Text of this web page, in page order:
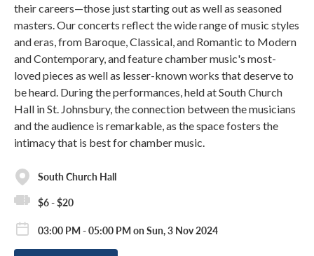
their careers—those just starting out as well as seasoned
masters. Our concerts reflect the wide range of music styles
and eras, from Baroque, Classical, and Romantic to Modern
and Contemporary, and feature chamber music's most-
loved pieces as well as lesser-known works that deserve to
be heard. During the performances, held at South Church
Hall in St. Johnsbury, the connection between the musicians
and the audience is remarkable, as the space fosters the
intimacy that is best for chamber music.
South Church Hall
$6 - $20
03:00 PM - 05:00 PM on Sun, 3 Nov 2024